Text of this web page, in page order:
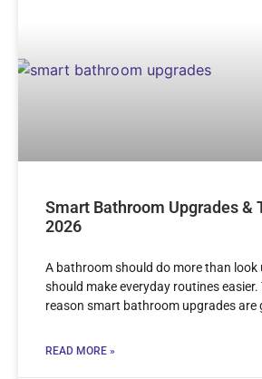
Smart Bathroom Upgrades &
2026
A bathroom should do more than look
should make everyday routines easier.
reason smart bathroom upgrades are
READ MORE »